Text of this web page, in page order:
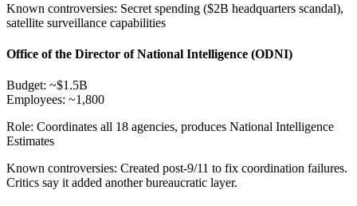
Known controversies: Secret spending ($2B headquarters scandal),
satellite surveillance capabilities
Office of the Director of National Intelligence (ODNI)
Budget: ~$1.5B
Employees: ~1,800
Role: Coordinates all 18 agencies, produces National Intelligence
Estimates
Known controversies: Created post-9/11 to fix coordination failures.
Critics say it added another bureaucratic layer.